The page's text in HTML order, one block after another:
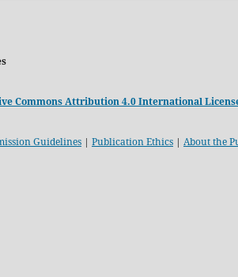
Commons Attribution 4.0 International
Guidelines | Publication Ethics | About the